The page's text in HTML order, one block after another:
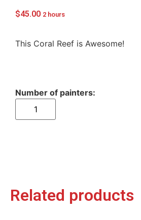
$45.00 2 hours
This Coral Reef is Awesome!
Related products